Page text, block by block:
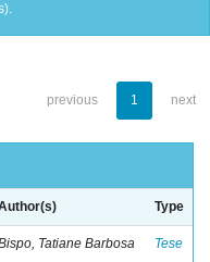
previous 1 next
Type
Tatiane Barbosa Tese